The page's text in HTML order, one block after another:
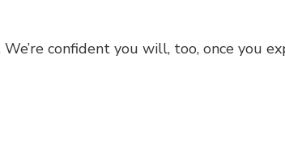
confident you will, too, once you